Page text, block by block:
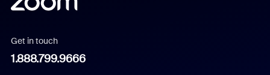
Get in touch
1.888.799.9666